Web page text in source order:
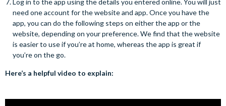
Log in to the app using the details you entered online. You will just
need one account for the website and app. Once you have the
app, you can do the following steps on either the app or the
website, depending on your preference. We find that the website
is easier to use if you’re at home, whereas the app is great if
you’re on the go.
Here’s a helpful video to explain: